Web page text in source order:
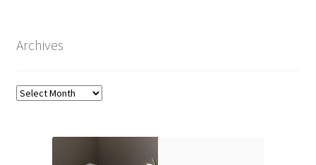
Archives
Archives